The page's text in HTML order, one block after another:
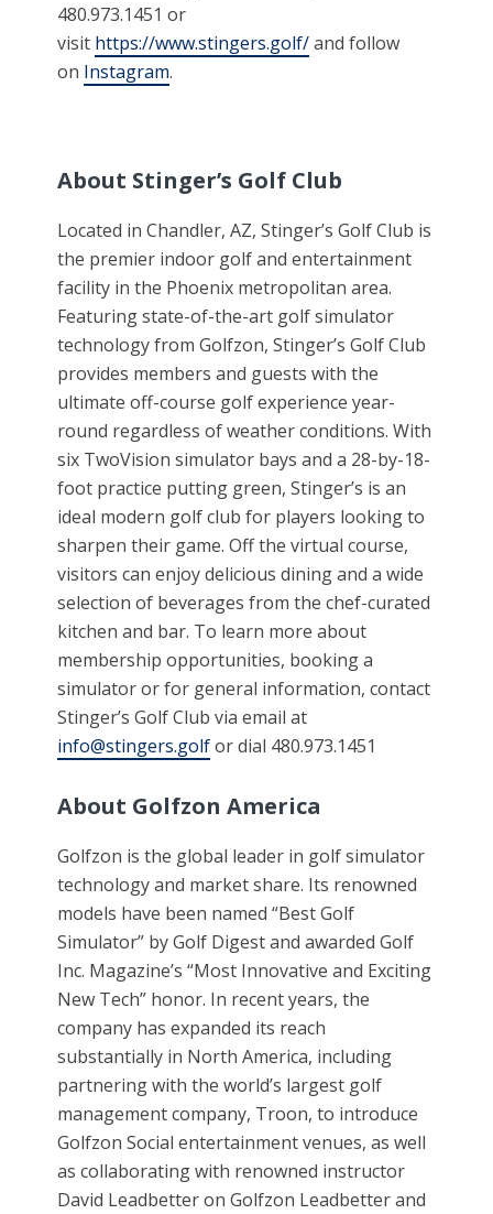
480.973.1451 or
visit https://www.stingers.golf/and follow
on Instagram.
About Stinger’s Golf Club
Located in Chandler, AZ, Stinger’s Golf Club is
the premier indoor golf and entertainment
facility in the Phoenix metropolitan area.
Featuring state-of-the-art golf simulator
technology from Golfzon, Stinger’s Golf Club
provides members and guests with the
ultimate off-course golf experience year-
round regardless of weather conditions. With
six TwoVision simulator bays and a 28-by-18-
foot practice putting green, Stinger’s is an
ideal modern golf club for players looking to
sharpen their game. Off the virtual course,
visitors can enjoy delicious dining and a wide
selection of beverages from the chef-curated
kitchen and bar. To learn more about
membership opportunities, booking a
simulator or for general information, contact
Stinger’s Golf Club via email at
info@stingers.golfor dial 480.973.1451
About Golfzon America
Golfzon is the global leader in golf simulator
technology and market share. Its renowned
models have been named “Best Golf
Simulator” by Golf Digest and awarded Golf
Inc. Magazine’s “Most Innovative and Exciting
New Tech” honor. In recent years, the
company has expanded its reach
substantially in North America, including
partnering with the world’s largest golf
management company, Troon, to introduce
Golfzon Social entertainment venues, as well
as collaborating with renowned instructor
David Leadbetter on Golfzon Leadbetter and